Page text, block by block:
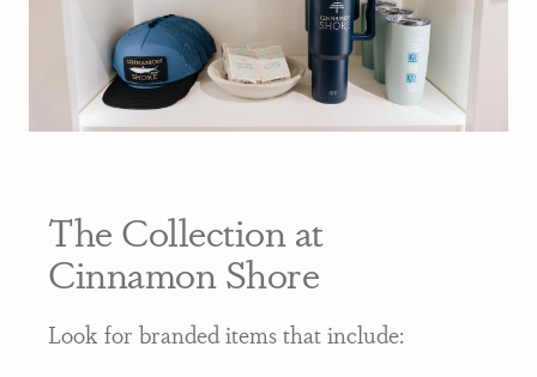
The Collection at
Cinnamon Shore
Look for branded items that include: